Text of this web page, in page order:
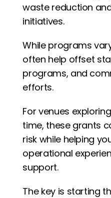
waste reduction
initiatives.
While programs
often help offset
programs, and
efforts.
For venues
time, these grants
risk while helping
operational
support.
The key is starting